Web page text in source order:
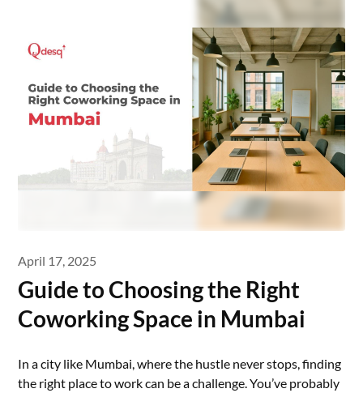
April 17, 2025
Guide to Choosing the Right
Coworking Space in Mumbai
In a city like Mumbai, where the hustle never stops, finding
the right place to work can be a challenge. You’ve probably